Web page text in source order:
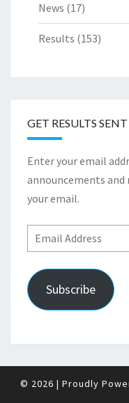
News (17)
Results (153)
GET RESULTS
Enter your email
announcements
your email.
Email
Address
Subscribe
© 2026 | Proudly